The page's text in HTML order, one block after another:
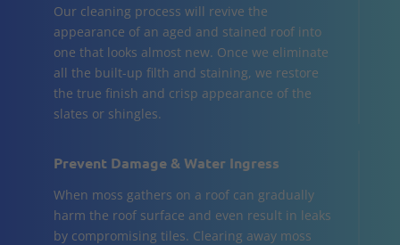
Our cleaning process will revive the
appearance of an aged and stained roof into
one that looks almost new. Once we eliminate
all the built-up filth and staining, we restore
the true finish and crisp appearance of the
slates or shingles.
Prevent Damage & Water Ingress
When moss gathers on a roof can gradually
harm the roof surface and even result in leaks
by compromising tiles. Clearing away moss